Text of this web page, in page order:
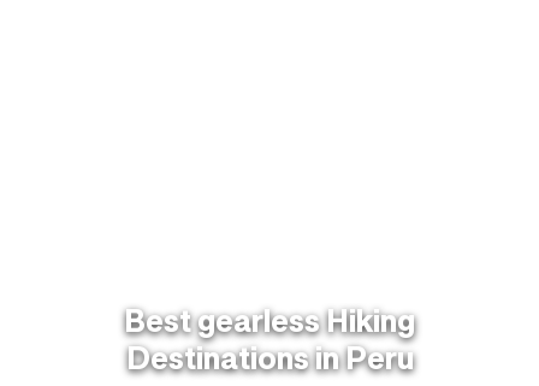
Best gearless Hiking
Destinations in Peru